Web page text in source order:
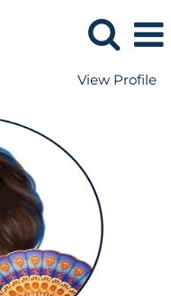
View Profile